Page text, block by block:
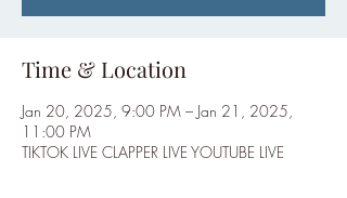
Time & Location
Jan 20, 2025, 9:00 PM – Jan 21, 2025,
11:00 PM
TIKTOK LIVE CLAPPER LIVE YOUTUBE LIVE